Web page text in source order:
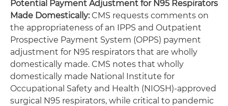
Potential Payment Adjustment for N95 Respirators
Made Domestically:CMS requests comments on
the appropriateness of an IPPS and Outpatient
Prospective Payment System (OPPS) payment
adjustment for N95 respirators that are wholly
domestically made. CMS notes that wholly
domestically made National Institute for
Occupational Safety and Health (NIOSH)-approved
surgical N95 respirators, while critical to pandemic